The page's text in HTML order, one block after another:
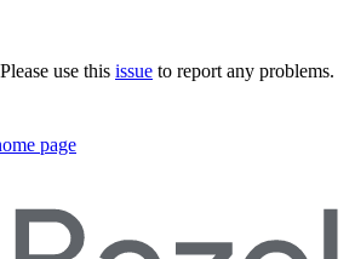
use this issue to report any problems.
page